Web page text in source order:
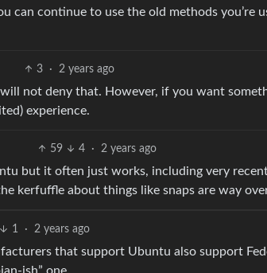
can continue to use the old methods you’re
3 · 2 years ago
not deny that. However, if you want
experience.
59 4 · 2 years ago
but it often just works, including very
kerfuffle about things like snaps are way
1 · 2 years ago
that support Ubuntu also support